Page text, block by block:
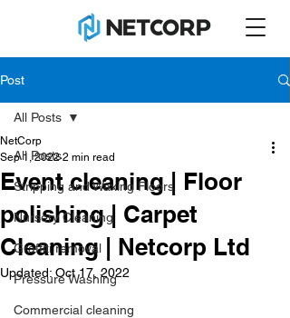
Post
All Posts
Stripping and Waxing Floors
Nursery Cleaning
Graffiti removal
Pressure Washing
Commercial cleaning
All Posts
Event cleaning | Floor
polishing | Carpet
Cleaning | Netcorp Ltd
NetCorp
Sep 1, 2022 2 min read
Updated: Oct 17, 2022